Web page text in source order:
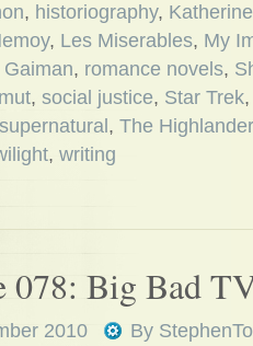
, historiography, Katherine
, Les Miserables, My
Gaiman, romance novels,
, social justice, Star Trek
supernatural , The Highlander
, writing
078: Big Bad
2010 By